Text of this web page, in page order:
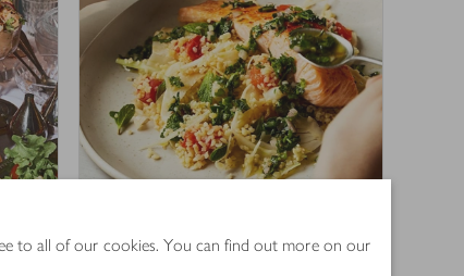
to all of our cookies. You can find out more on our